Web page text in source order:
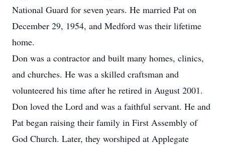
National Guard for seven years. He married Pat on
December 29, 1954, and Medford was their lifetime
home.
Don was a contractor and built many homes, clinics,
and churches. He was a skilled craftsman and
volunteered his time after he retired in August 2001.
Don loved the Lord and was a faithful servant. He and
Pat began raising their family in First Assembly of
God Church. Later, they worshiped at Applegate